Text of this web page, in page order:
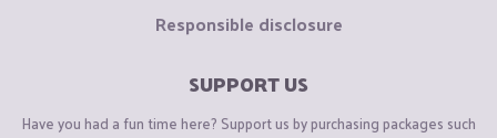
Responsible disclosure
SUPPORT US
Have you had a fun time here? Support us by purchasing packages such